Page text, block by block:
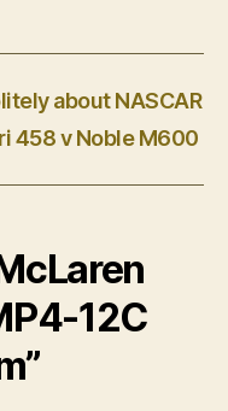
about NASCAR
458 v Noble M600
12C